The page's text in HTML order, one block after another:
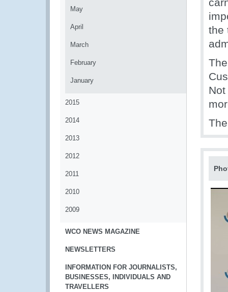
May
April
March
February
January
2015
2014
2013
2012
2011
2010
2009
WCO NEWS MAGAZINE
NEWSLETTERS
INFORMATION FOR JOURNALISTS,
BUSINESSES, INDIVIDUALS AND
TRAVELLERS
the